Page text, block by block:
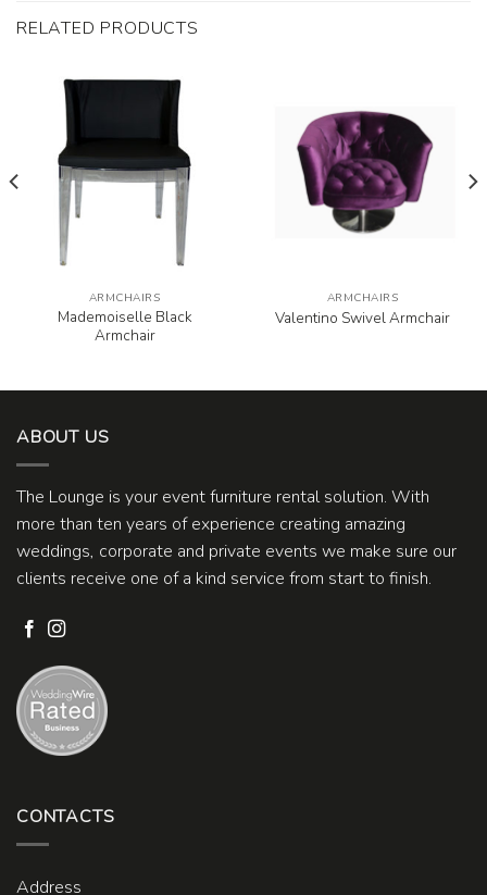
RELATED PRODUCTS
ARMCHAIRS
Mademoiselle Black
Armchair
ARMCHAIRS
Valentino Swivel Armchair
ABOUT US
The Lounge is your event furniture rental solution. With
more than ten years of experience creating amazing
weddings, corporate and private events we make sure our
clients receive one of a kind service from start to finish.
CONTACTS
Address